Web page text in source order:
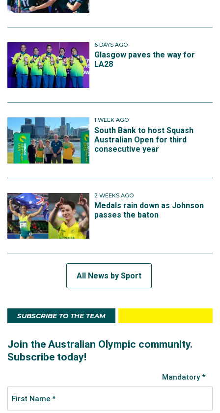
6 DAYS AGO
Glasgow paves the way for
LA28
1 WEEK AGO
South Bank to host Squash
Australian Open for third
consecutive year
2 WEEKS AGO
Medals rain down as Johnson
passes the baton
All News by Sport
SUBSCRIBE TO THE TEAM